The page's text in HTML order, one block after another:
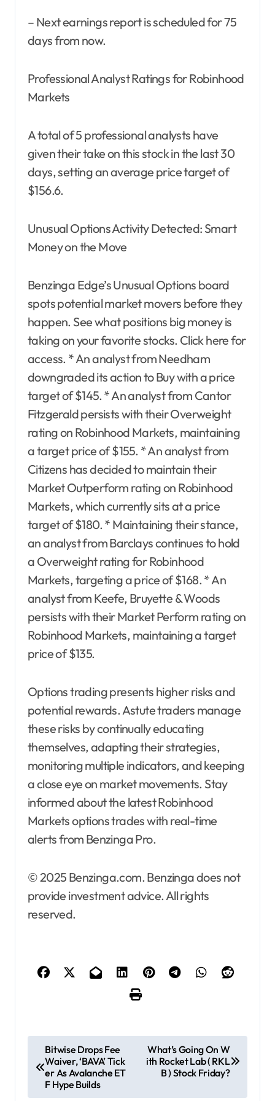
– Next earnings report is scheduled for 75
days from now.
Professional Analyst Ratings for Robinhood
Markets
A total of 5 professional analysts have
given their take on this stock in the last 30
days, setting an average price target of
$156.6.
Unusual Options Activity Detected: Smart
Money on the Move
Benzinga Edge’s Unusual Options board
spots potential market movers before they
happen. See what positions big money is
taking on your favorite stocks. Click here for
access. * An analyst from Needham
downgraded its action to Buy with a price
target of $145. * An analyst from Cantor
Fitzgerald persists with their Overweight
rating on Robinhood Markets, maintaining
a target price of $155. * An analyst from
Citizens has decided to maintain their
Market Outperform rating on Robinhood
Markets, which currently sits at a price
target of $180. * Maintaining their stance,
an analyst from Barclays continues to hold
a Overweight rating for Robinhood
Markets, targeting a price of $168. * An
analyst from Keefe, Bruyette & Woods
persists with their Market Perform rating on
Robinhood Markets, maintaining a target
price of $135.
Options trading presents higher risks and
potential rewards. Astute traders manage
these risks by continually educating
themselves, adapting their strategies,
monitoring multiple indicators, and keeping
a close eye on market movements. Stay
informed about the latest Robinhood
Markets options trades with real-time
alerts from Benzinga Pro.
© 2025 Benzinga.com. Benzinga does not
provide investment advice. All rights
reserved.
o
Bitwise Drops Fee
Waiver, ‘BAVA’ Tick
er As Avalanche ET
F Hype Builds
What’s Going On W
ith Rocket Lab ( RKL
B ) Stock Friday?